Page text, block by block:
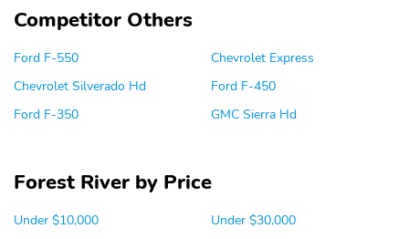
Competitor Others
Ford F-550
Chevrolet Silverado Hd
Ford F-350
Chevrolet Express
Ford F-450
GMC Sierra Hd
Forest River by Price
Under $10,000 Under $30,000